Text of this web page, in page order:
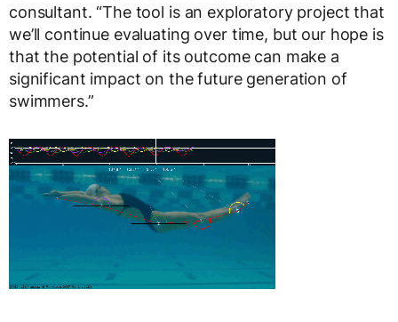
consultant. “The tool is an exploratory project that
we’ll continue evaluating over time, but our hope is
that the potential of its outcome can make a
significant impact on the future generation of
swimmers.”